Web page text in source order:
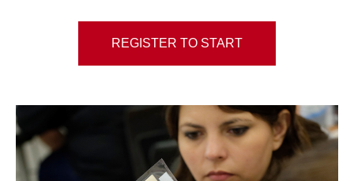
REGISTER TO START